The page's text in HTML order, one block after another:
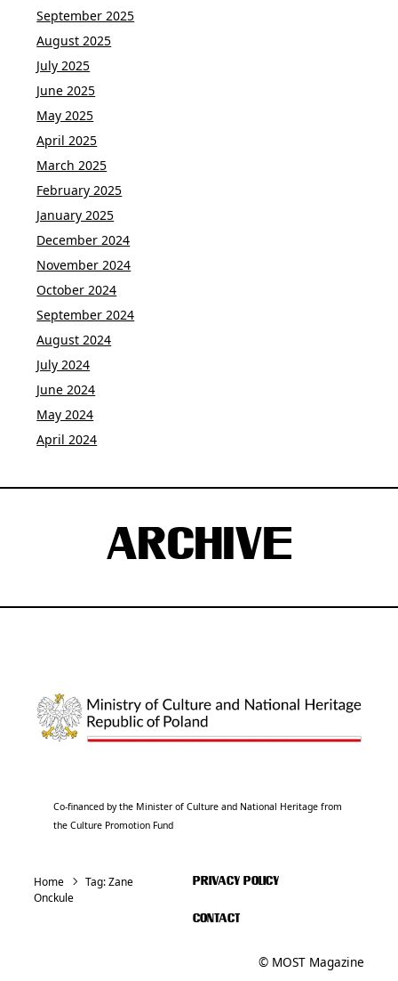
September 2025
August 2025
July 2025
June 2025
May 2025
April 2025
March 2025
February 2025
January 2025
December 2024
November 2024
October 2024
September 2024
August 2024
July 2024
June 2024
May 2024
April 2024
ARCHIVE
Co-financed by the Minister of Culture and National Heritage from
the Culture Promotion Fund
Home Tag:Zane
Onckule
PRIVACY POLICY
CONTACT
© MOST Magazine